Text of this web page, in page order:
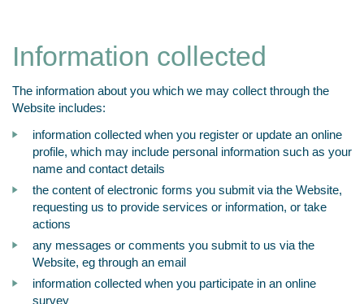
Information collected
The information about you which we may collect through the
Website includes:
information collected when you register or update an online
profile, which may include personal information such as your
name and contact details
the content of electronic forms you submit via the Website,
requesting us to provide services or information, or take
actions
any messages or comments you submit to us via the
Website, eg through an email
information collected when you participate in an online
survey